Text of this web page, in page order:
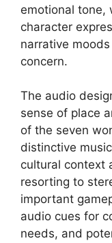
emotional tone,
character
narrative
concern.
The audio
sense of place
of the seven
distinctive
cultural context
resorting to
important
audio cues for
needs, and